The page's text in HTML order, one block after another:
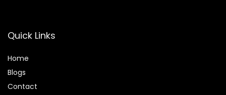
Quick Links
Home
Blogs
Contact